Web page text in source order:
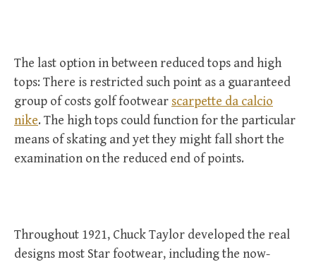
The last option in between reduced tops and high
tops: There is restricted such point as a guaranteed
group of costs golf footwear scarpette da calcio
nike. The high tops could function for the particular
means of skating and yet they might fall short the
examination on the reduced end of points.
Throughout 1921, Chuck Taylor developed the real
designs most Star footwear, including the now-